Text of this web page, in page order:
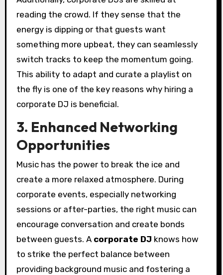
reading the crowd. If they sense that the
energy is dipping or that guests want
something more upbeat, they can seamlessly
switch tracks to keep the momentum going.
This ability to adapt and curate a playlist on
the fly is one of the key reasons why hiring a
corporate DJ is beneficial.
3. Enhanced Networking
Opportunities
Music has the power to break the ice and
create a more relaxed atmosphere. During
corporate events, especially networking
sessions or after-parties, the right music can
encourage conversation and create bonds
between guests. A corporate DJ knows how
to strike the perfect balance between
providing background music and fostering a